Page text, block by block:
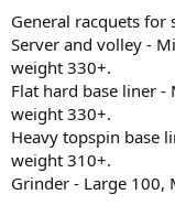
Any tips/advice/
suggestions would be
Thanks for your
General racquets for
Server and volley -
weight 330+.
Flat hard base liner
weight 330+.
Heavy topspin base
weight 310+.
Grinder - Large 100,